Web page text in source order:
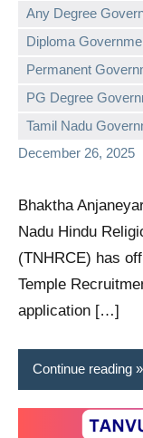
Any Degree
Diploma
Permanent
PG Degree
Tamil Nadu
December 26, 2025
comments
Bhaktha
Nadu Hindu
(TNHRCE) has
Temple
application […]
Continue reading